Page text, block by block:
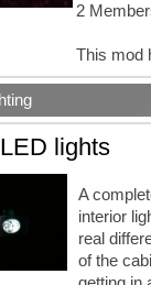
2
This mod
lights
A
interior
real
of the